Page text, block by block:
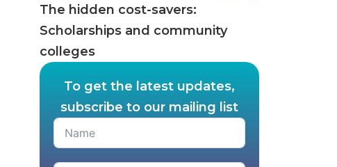
The hidden cost-savers:
Scholarships and community
colleges
To get the latest updates,
subscribe to our mailing list